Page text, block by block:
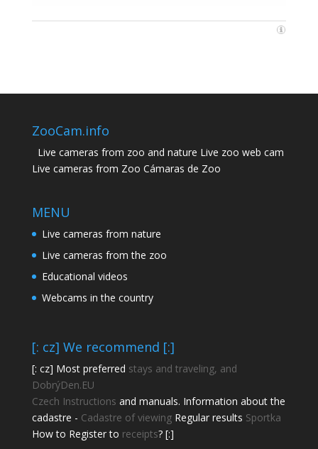
ZooCam.info
Live cameras from zoo and nature Live zoo web cam
Live cameras from Zoo Cámaras de Zoo
MENU
Live cameras from nature
Live cameras from the zoo
Educational videos
Webcams in the country
[: cz] We recommend [:]
[: cz] Most preferred stays and traveling, and
DobrýDen.EU
Czech Instructions and manuals. Information about the
cadastre - Cadastre of viewingRegular results Sportka
How to Register to receipts? [:]